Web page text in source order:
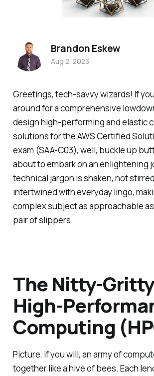
Greetings, tech-savvy wizards! If
around for a comprehensive
design high-performing and elastic
solutions for the AWS Certified
exam (SAA-C03), well, buckle up
about to embark on an enlightening
technical jargon is shaken, not
intertwined with everyday lingo,
complex subject as approachable
pair of slippers.
The Nitty-
High-
Computing
Picture, if you will, an army of
together like a hive of bees. Each
Brandon Eskew
Aug 2, 2023